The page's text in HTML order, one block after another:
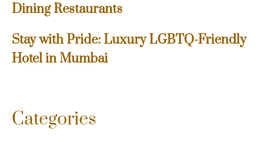
Dining Restaurants
Stay with Pride: Luxury LGBTQ-Friendly
Hotel in Mumbai
Categories